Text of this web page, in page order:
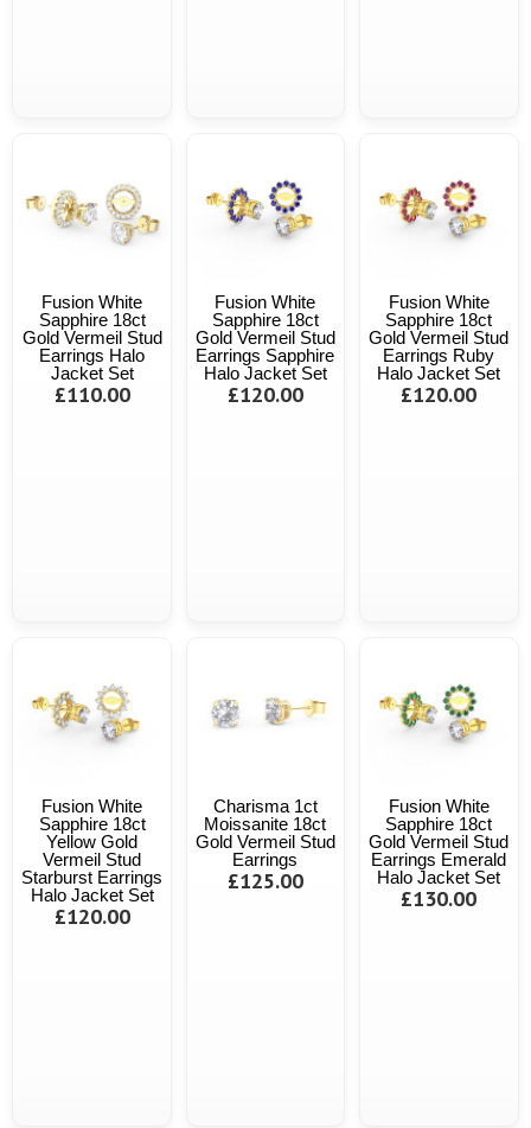
Fusion White
Sapphire 18ct
Gold Vermeil Stud
Earrings Halo
Jacket Set
£110.00
Fusion White
Sapphire 18ct
Gold Vermeil Stud
Earrings Sapphire
Halo Jacket Set
£120.00
Fusion White
Sapphire 18ct
Gold Vermeil Stud
Earrings Ruby
Halo Jacket Set
£120.00
Fusion White
Sapphire 18ct
Yellow Gold
Vermeil Stud
Starburst Earrings
Halo Jacket Set
£120.00
Charisma 1ct
Moissanite 18ct
Gold Vermeil Stud
Earrings
£125.00
Fusion White
Sapphire 18ct
Gold Vermeil Stud
Earrings Emerald
Halo Jacket Set
£130.00